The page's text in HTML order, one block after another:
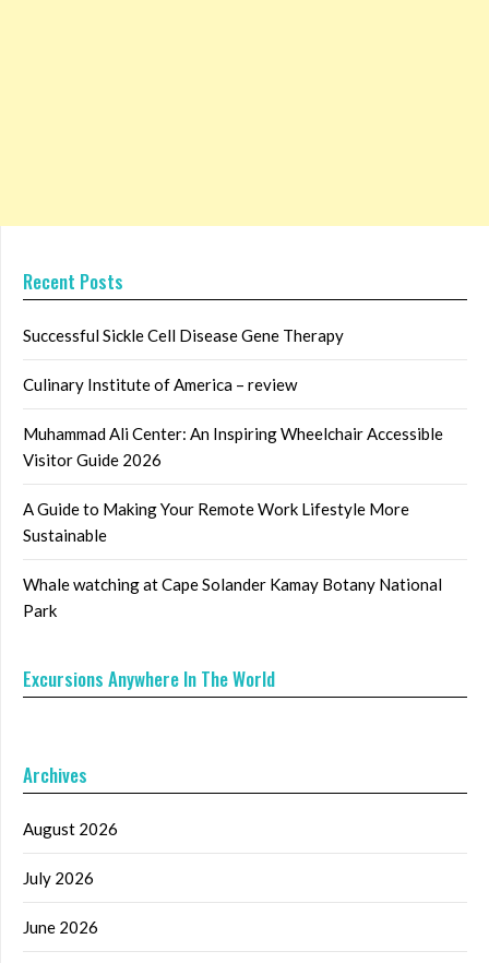
Recent Posts
Successful Sickle Cell Disease Gene Therapy
Culinary Institute of America – review
Muhammad Ali Center: An Inspiring Wheelchair Accessible
Visitor Guide 2026
A Guide to Making Your Remote Work Lifestyle More
Sustainable
Whale watching at Cape Solander Kamay Botany National
Park
Excursions Anywhere In The World
Archives
August 2026
July 2026
June 2026